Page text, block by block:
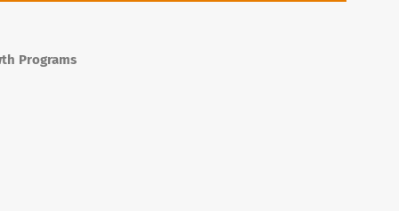
Programs